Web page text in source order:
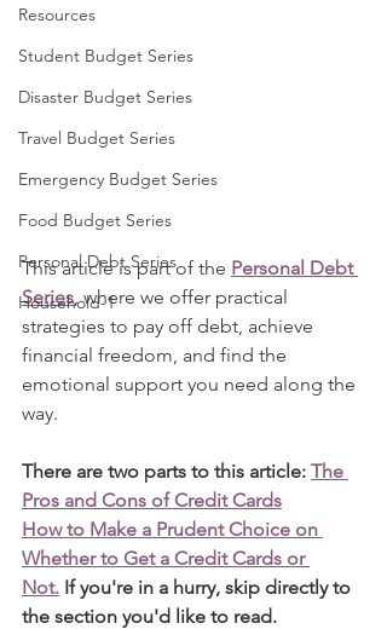
Resources
Student Budget Series
Disaster Budget Series
Travel Budget Series
Emergency Budget Series
Food Budget Series
Personal Debt Series
Household-1
This article is part of the Personal Debt
Series , where we offer practical
strategies to pay off debt, achieve
financial freedom, and find the
emotional support you need along the
way.
There are two parts to this article: The
Pros and Cons of Credit Cards
How to Make a Prudent Choice on
Whether to Get a Credit Cards or
Not. If you're in a hurry, skip directly to
the section you'd like to read.